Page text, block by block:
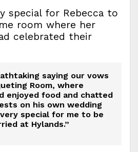
special for Rebecca to
room where her
celebrated their
saying our vows
Room, where
enjoyed food and chatted
on his own wedding
special for me to be
at Hylands.”